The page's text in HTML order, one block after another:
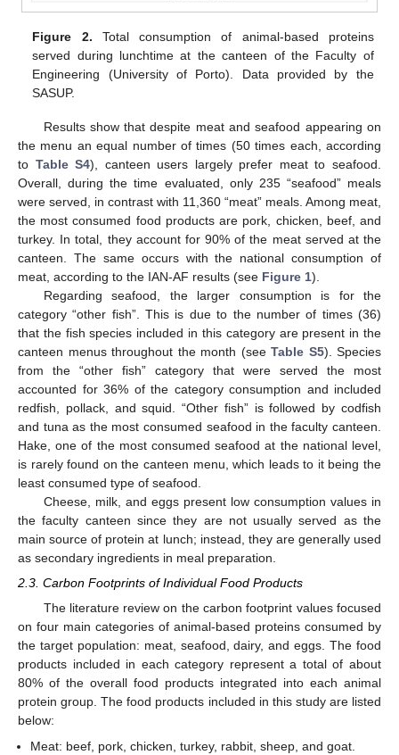
Figure 2. Total consumption of animal-based proteins
served during lunchtime at the canteen of the Faculty of
Engineering (University of Porto). Data provided by the
SASUP.
Results show that despite meat and seafood appearing on
the menu an equal number of times (50 times each, according
to Table S4), canteen users largely prefer meat to seafood.
Overall, during the time evaluated, only 235 “seafood” meals
were served, in contrast with 11,360 “meat” meals. Among meat,
the most consumed food products are pork, chicken, beef, and
turkey. In total, they account for 90% of the meat served at the
canteen. The same occurs with the national consumption of
meat, according to the IAN-AF results (see Figure 1).
Regarding seafood, the larger consumption is for the
category “other fish”. This is due to the number of times (36)
that the fish species included in this category are present in the
canteen menus throughout the month (see Table S5). Species
from the “other fish” category that were served the most
accounted for 36% of the category consumption and included
redfish, pollack, and squid. “Other fish” is followed by codfish
and tuna as the most consumed seafood in the faculty canteen.
Hake, one of the most consumed seafood at the national level,
is rarely found on the canteen menu, which leads to it being the
least consumed type of seafood.
Cheese, milk, and eggs present low consumption values in
the faculty canteen since they are not usually served as the
main source of protein at lunch; instead, they are generally used
as secondary ingredients in meal preparation.
2.3. Carbon Footprints of Individual Food Products
The literature review on the carbon footprint values focused
on four main categories of animal-based proteins consumed by
the target population: meat, seafood, dairy, and eggs. The food
products included in each category represent a total of about
80% of the overall food products integrated into each animal
protein group. The food products included in this study are listed
below:
Meat: beef, pork, chicken, turkey, rabbit, sheep, and goat.